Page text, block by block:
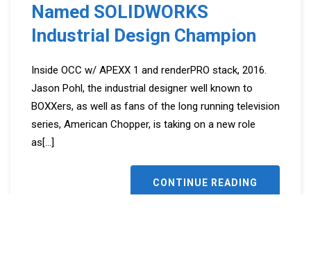
Named SOLIDWORKS
Industrial Design Champion
Inside OCC w/ APEXX 1 and renderPRO stack, 2016.
Jason Pohl, the industrial designer well known to
BOXXers, as well as fans of the long running television
series, American Chopper, is taking on a new role
as[...]
CONTINUE READING